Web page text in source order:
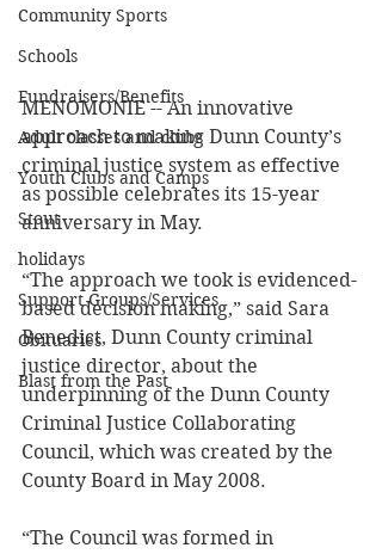
Community Sports
Schools
Fundraisers/Benefits
Adult classes and clubs
Youth Clubs and Camps
Stout
holidays
Support Groups/Services
Obituaries
Blast from the Past
MENOMONIE -- An innovative
approach to making Dunn County’s
criminal justice system as effective
as possible celebrates its 15-year
anniversary in May.
“The approach we took is evidenced-
based decision making,” said Sara
Benedict, Dunn County criminal
justice director, about the
underpinning of the Dunn County
Criminal Justice Collaborating
Council, which was created by the
County Board in May 2008.
“The Council was formed in